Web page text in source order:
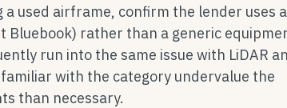
used airframe, confirm the lender uses
Bluebook) rather than a generic
run into the same issue with LiDAR
with the category undervalue the
than necessary.